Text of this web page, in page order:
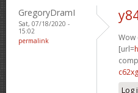
GregoryDramI
Sat, 07/18/2020 -
15:02
permalink
Wow
[url=
Log